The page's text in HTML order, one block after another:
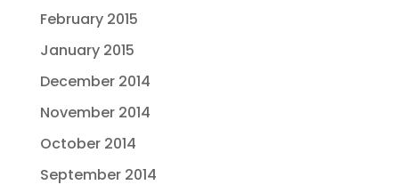
February 2015
January 2015
December 2014
November 2014
October 2014
September 2014